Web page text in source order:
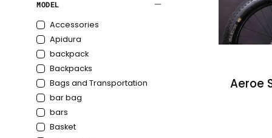
Restrap
Topeak
MODEL
Accessories
Apidura
backpack
Backpacks
Bags and Transportation
bar bag
bars
Basket
Aeroe